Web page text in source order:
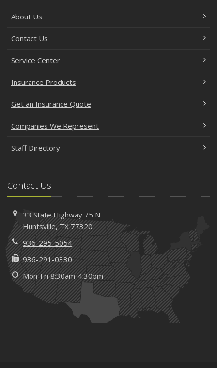
About Us
Contact Us
Service Center
Insurance Products
Get an Insurance Quote
Companies We Represent
Staff Directory
Contact Us
33 State Highway 75 N
Huntsville, TX 77320
936-295-5054
936-291-0330
Mon-Fri 8:30am-4:30pm